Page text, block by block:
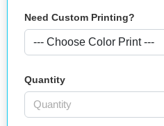
Need Custom Printing?
Quantity